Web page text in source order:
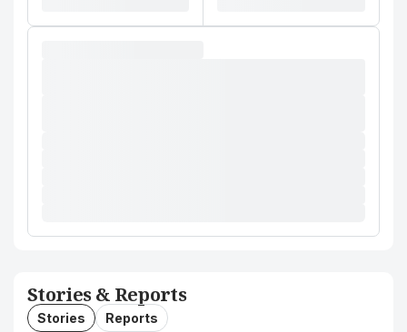
Stories & Reports
Stories Reports